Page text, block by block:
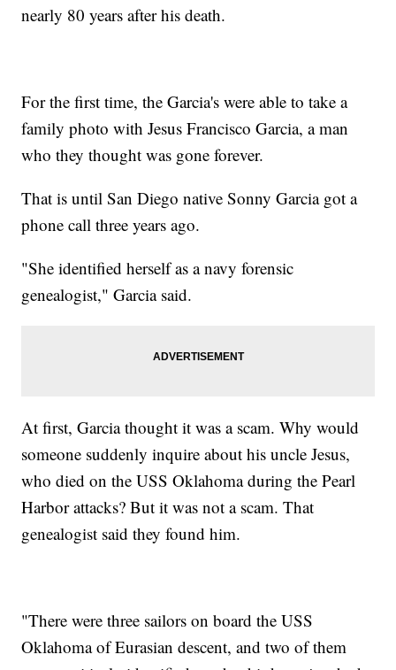
nearly 80 years after his death.
For the first time, the Garcia's were able to take a
family photo with Jesus Francisco Garcia, a man
who they thought was gone forever.
That is until San Diego native Sonny Garcia got a
phone call three years ago.
"She identified herself as a navy forensic
genealogist," Garcia said.
At first, Garcia thought it was a scam. Why would
someone suddenly inquire about his uncle Jesus,
who died on the USS Oklahoma during the Pearl
Harbor attacks? But it was not a scam. That
genealogist said they found him.
"There were three sailors on board the USS
Oklahoma of Eurasian descent, and two of them